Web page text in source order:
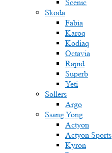
Scenic
Skoda
Fabia
Karoq
Kodiaq
Octavia
Rapid
Superb
Yeti
Sollers
Argo
Ssang Yong
Actyon
Actyon Sports
Kyron